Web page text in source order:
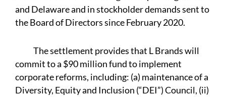
and Delaware and in stockholder demands sent to
the Board of Directors since February 2020.
The settlement provides that L Brands will
commit to a $90 million fund to implement
corporate reforms, including: (a) maintenance of a
Diversity, Equity and Inclusion (“DEI”) Council, (ii)